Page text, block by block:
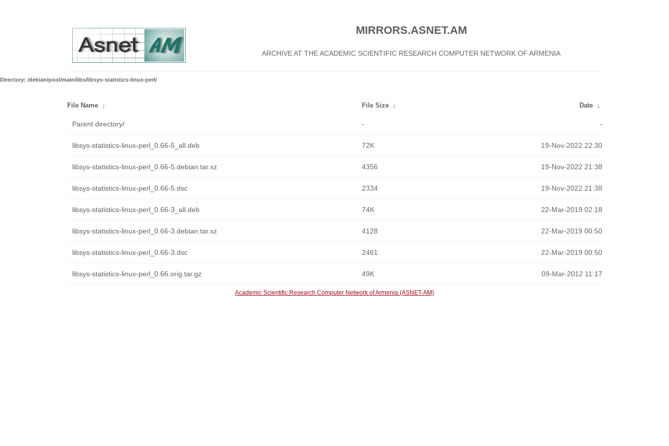
MIRRORS.ASNET.AM
ARCHIVE AT THE ACADEMIC SCIENTIFIC RESEARCH COMPUTER NETWORK OF ARMENIA
Directory: /debian/pool/main/libs/libsys-statistics-linux-perl/
File Name ↓ File Size ↓ Date ↓
Parent directory/ - -
libsys-statistics-linux-perl_0.66-5_all.deb 72K 19-Nov-2022 22:30
libsys-statistics-linux-perl_0.66-5.debian.tar.xz 4356 19-Nov-2022 21:38
libsys-statistics-linux-perl_0.66-5.dsc 2334 19-Nov-2022 21:38
libsys-statistics-linux-perl_0.66-3_all.deb 74K 22-Mar-2019 02:18
libsys-statistics-linux-perl_0.66-3.debian.tar.xz 4128 22-Mar-2019 00:50
libsys-statistics-linux-perl_0.66-3.dsc 2461 22-Mar-2019 00:50
libsys-statistics-linux-perl_0.66.orig.tar.gz 49K 09-Mar-2012 11:17
Academic Scientific Research Computer Network of Armenia (ASNET-AM)